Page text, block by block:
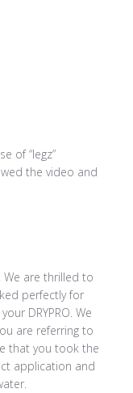
of “legz”
the video and
We are thrilled to
perfectly for
DRYPRO. We
are referring to
that you took the
application and